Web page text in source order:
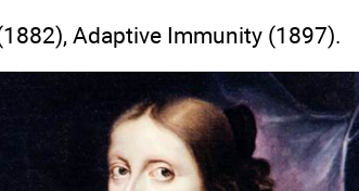
Adaptive Immunity (1897).